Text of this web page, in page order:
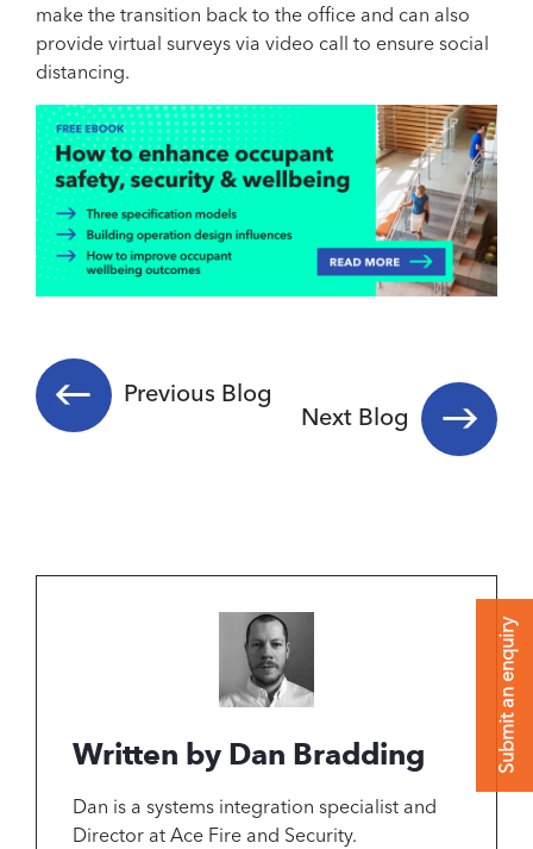
make the transition back to the office and can also
provide virtual surveys via video call to ensure social
distancing.
Previous Blog
Next Blog
Written by Dan Bradding
Dan is a systems integration specialist and
Director at Ace Fire and Security.
Submit an enquiry